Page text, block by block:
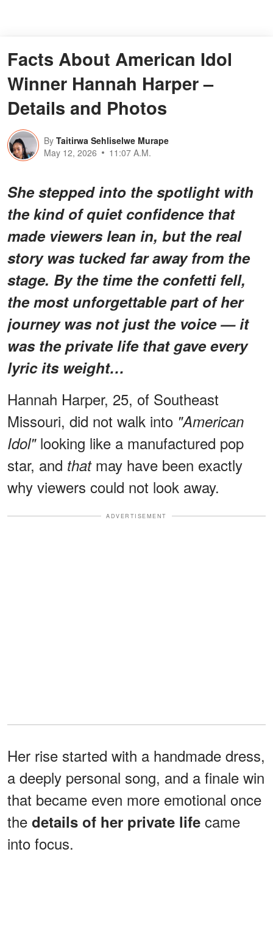
Facts About American Idol
Winner Hannah Harper –
Details and Photos
By Taitirwa Sehliselwe Murape
May 12, 2026
11:07 A.M.
She stepped into the spotlight with
the kind of quiet confidence that
made viewers lean in, but the real
story was tucked far away from the
stage. By the time the confetti fell,
the most unforgettable part of her
journey was not just the voice — it
was the private life that gave every
lyric its weight…
Hannah Harper, 25, of Southeast
Missouri, did not walk into "American
Idol"looking like a manufactured pop
star, and thatmay have been exactly
why viewers could not look away.
ADVERTISEMENT
Her rise started with a handmade dress,
a deeply personal song, and a finale win
that became even more emotional once
the details of her private life came
into focus.